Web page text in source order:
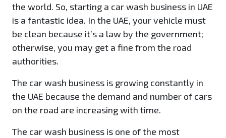
the world. So, starting a car wash business in UAE
is a fantastic idea. In the UAE, your vehicle must
be clean because it’s a law by the government;
otherwise, you may get a fine from the road
authorities.
The car wash business is growing constantly in
the UAE because the demand and number of cars
on the road are increasing with time.
The car wash business is one of the most